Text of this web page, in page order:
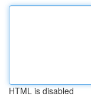
HTML is disabled